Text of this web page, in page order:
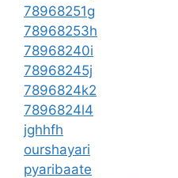
78968251g
78968253h
78968240i
78968245j
7896824k2
7896824l4
jghhfh
ourshayari
pyaribaate